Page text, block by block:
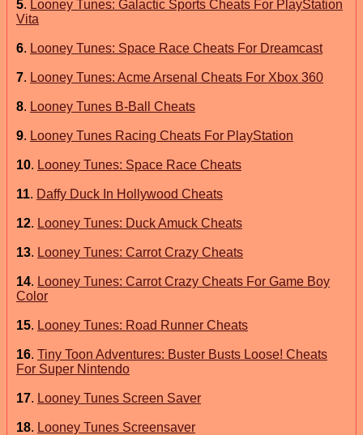
5. Looney Tunes: Galactic Sports Cheats For PlayStation
Vita
6. Looney Tunes: Space Race Cheats For Dreamcast
7. Looney Tunes: Acme Arsenal Cheats For Xbox 360
8. Looney Tunes B-Ball Cheats
9. Looney Tunes Racing Cheats For PlayStation
10. Looney Tunes: Space Race Cheats
11. Daffy Duck In Hollywood Cheats
12. Looney Tunes: Duck Amuck Cheats
13. Looney Tunes: Carrot Crazy Cheats
14. Looney Tunes: Carrot Crazy Cheats For Game Boy
Color
15. Looney Tunes: Road Runner Cheats
16. Tiny Toon Adventures: Buster Busts Loose! Cheats
For Super Nintendo
17. Looney Tunes Screen Saver
18. Looney Tunes Screensaver